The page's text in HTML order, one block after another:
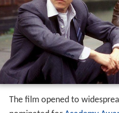
The film opened to